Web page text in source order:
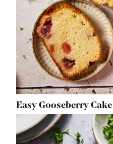
Easy Gooseberry Cake